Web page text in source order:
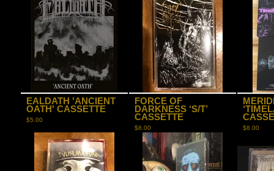
EALDATH 'ANCIENT
OATH' CASSETTE
$5.00
FORCE OF
DARKNESS ‘S/T’
CASSETTE
$8.00 $8.00